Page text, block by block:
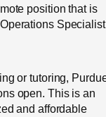
position that is
or tutoring,
open. This is an
and affordable